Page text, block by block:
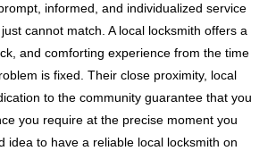
informed, and individualized service
cannot match. A local locksmith offers a
and comforting experience from the time
is fixed. Their close proximity, local
to the community guarantee that you
you require at the precise moment you
idea to have a reliable local locksmith on